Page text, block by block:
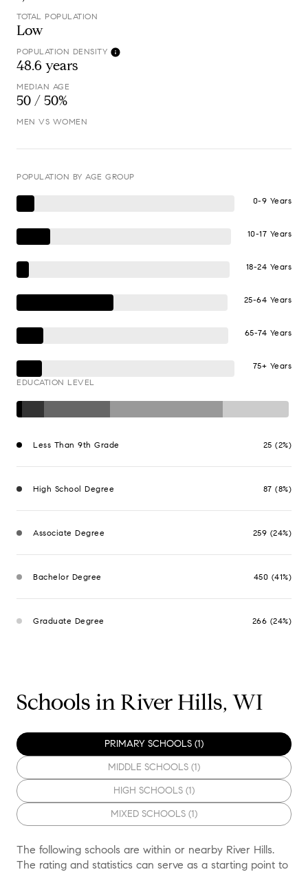
TOTAL POPULATION
Low
POPULATION DENSITY
48.6 years
MEDIAN AGE
50 / 50%
MEN VS WOMEN
POPULATION BY AGE GROUP
0-9 Years
10-17 Years
18-24 Years
25-64 Years
65-74 Years
75+ Years
EDUCATION LEVEL
Less Than 9th Grade 25 (2%)
High School Degree 87 (8%)
Associate Degree 259 (24%)
Bachelor Degree 450 (41%)
Graduate Degree 266 (24%)
Schools in River Hills, WI
PRIMARY SCHOOLS (1)
MIDDLE SCHOOLS (1)
HIGH SCHOOLS (1)
MIXED SCHOOLS (1)
The following schools are within or nearby River Hills.
The rating and statistics can serve as a starting point to